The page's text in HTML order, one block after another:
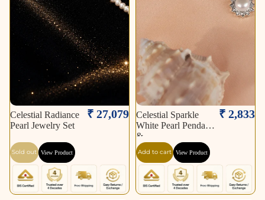
Sold out
Celestial Radiance
Pearl Jewelry Set
₹ 27,079
Sold out View Product
Celestial Sparkle
White Pearl Pendant
&
₹ 2,833
Add to cart View Product